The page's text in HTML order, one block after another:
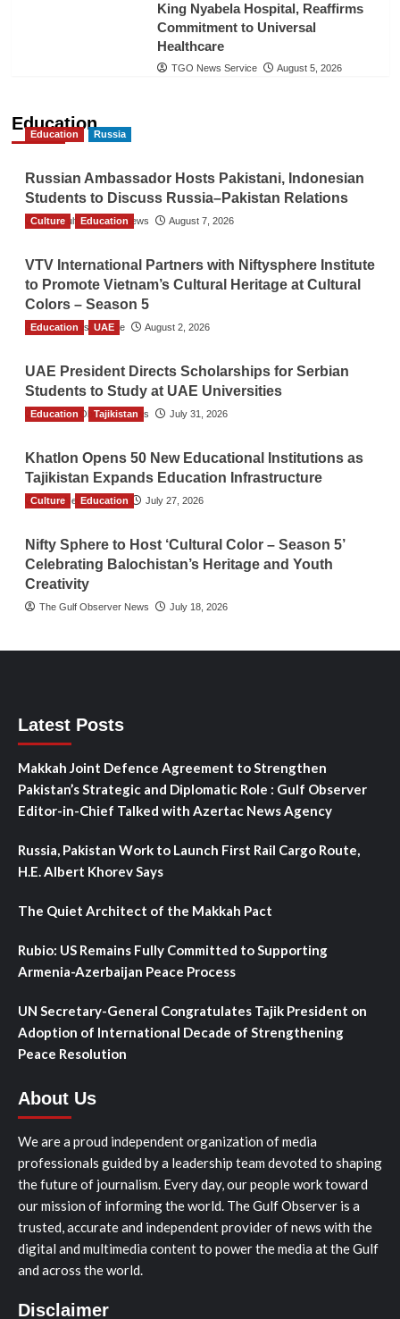
King Nyabela Hospital, Reaffirms
Commitment to Universal
Healthcare
TGO News Service August 5, 2026
Education
Education Russia
Russian Ambassador Hosts Pakistani, Indonesian
Students to Discuss Russia–Pakistan Relations
The Gulf Observer News August 7, 2026
Culture Education
VTV International Partners with Niftysphere Institute
to Promote Vietnam’s Cultural Heritage at Cultural
Colors – Season 5
TGO News Service August 2, 2026
Education UAE
UAE President Directs Scholarships for Serbian
Students to Study at UAE Universities
The Gulf Observer News July 31, 2026
Education Tajikistan
Khatlon Opens 50 New Educational Institutions as
Tajikistan Expands Education Infrastructure
TGO News Service July 27, 2026
Culture Education
Nifty Sphere to Host ‘Cultural Color – Season 5’
Celebrating Balochistan’s Heritage and Youth
Creativity
The Gulf Observer News July 18, 2026
Latest Posts
Makkah Joint Defence Agreement to Strengthen
Pakistan’s Strategic and Diplomatic Role : Gulf Observer
Editor-in-Chief Talked with Azertac News Agency
Russia, Pakistan Work to Launch First Rail Cargo Route,
H.E. Albert Khorev Says
The Quiet Architect of the Makkah Pact
Rubio: US Remains Fully Committed to Supporting
Armenia-Azerbaijan Peace Process
UN Secretary-General Congratulates Tajik President on
Adoption of International Decade of Strengthening
Peace Resolution
About Us
We are a proud independent organization of media
professionals guided by a leadership team devoted to shaping
the future of journalism. Every day, our people work toward
our mission of informing the world. The Gulf Observer is a
trusted, accurate and independent provider of news with the
digital and multimedia content to power the media at the Gulf
and across the world.
Disclaimer